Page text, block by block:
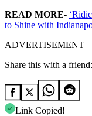
READ MORE-
to Shine with
ADVERTISEMENT
Share this with a friend:
Link Copied!